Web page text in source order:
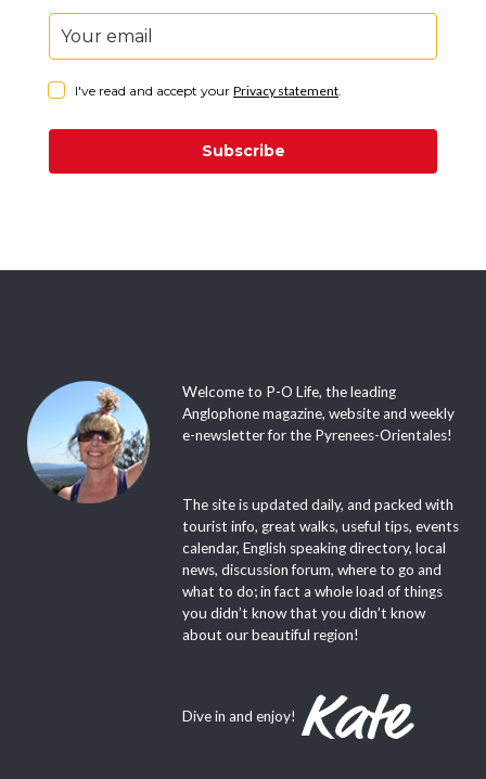
I've read and accept your Privacy statement.
Subscribe
Welcome to P-O Life, the leading
Anglophone magazine, website and weekly
e-newsletter for the Pyrenees-Orientales!
The site is updated daily, and packed with
tourist info, great walks, useful tips, events
calendar, English speaking directory, local
news, discussion forum, where to go and
what to do; in fact a whole load of things
you didn’t know that you didn’t know
about our beautiful region!
Dive in and enjoy!